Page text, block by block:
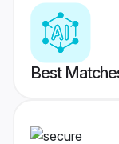
Best